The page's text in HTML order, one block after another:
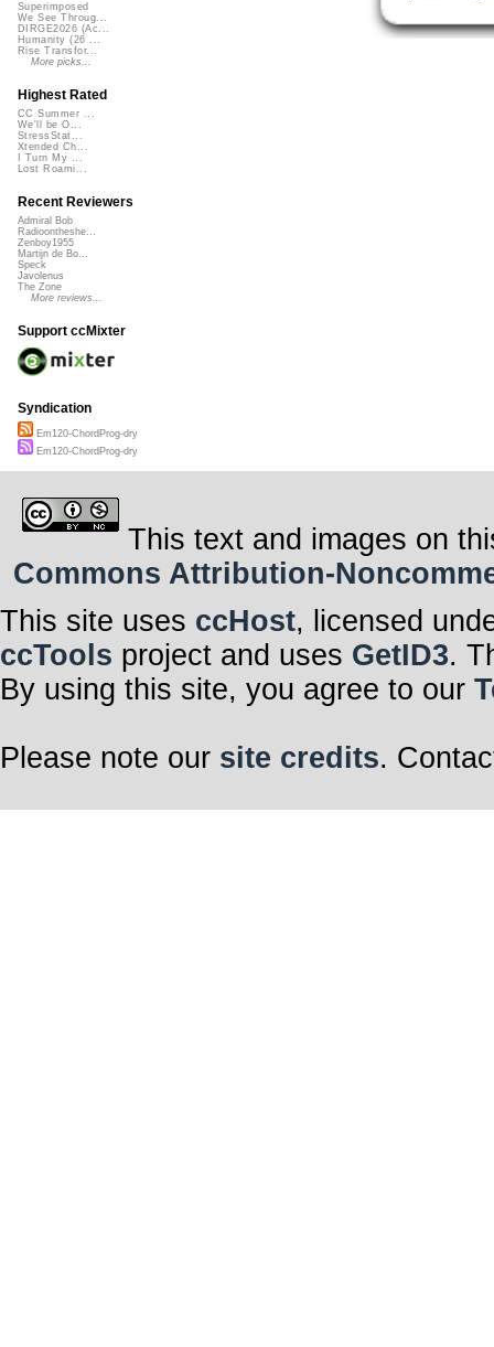
Superimposed
We See Throug...
DIRGE2026 (Ac...
Humanity (26 ...
Rise Transfor...
More picks...
Highest Rated
CC Summer ...
We'll be O...
StressStat...
Xtended Ch...
I Turn My ...
Lost Roami...
Recent Reviewers
Admiral Bob
Radioontheshe...
Zenboy1955
Martijn de Bo...
Speck
Javolenus
The Zone
More reviews...
Support ccMixter
Syndication
Em120-ChordProg-dry
Em120-ChordProg-dry
This text and images on
Commons Attribution-
This site uses ccHost, licensed
ccTools project and uses GetID3.
By using this site, you agree to our
Please note our site credits.